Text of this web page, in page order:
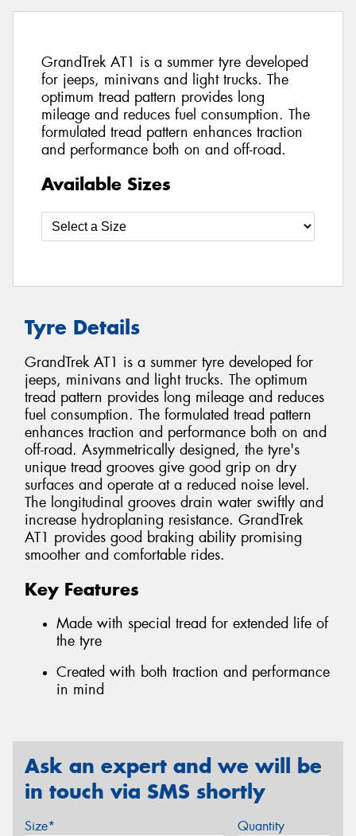
GrandTrek AT1 is a summer tyre developed
for jeeps, minivans and light trucks. The
optimum tread pattern provides long
mileage and reduces fuel consumption. The
formulated tread pattern enhances traction
and performance both on and off-road.
Available Sizes
Tyre Details
GrandTrek AT1 is a summer tyre developed for
jeeps, minivans and light trucks. The optimum
tread pattern provides long mileage and reduces
fuel consumption. The formulated tread pattern
enhances traction and performance both on and
off-road. Asymmetrically designed, the tyre's
unique tread grooves give good grip on dry
surfaces and operate at a reduced noise level.
The longitudinal grooves drain water swiftly and
increase hydroplaning resistance. GrandTrek
AT1 provides good braking ability promising
smoother and comfortable rides.
Key Features
Made with special tread for extended life of
the tyre
Created with both traction and performance
in mind
Ask an expert and we will be
in touch via SMS shortly
Size* Quantity